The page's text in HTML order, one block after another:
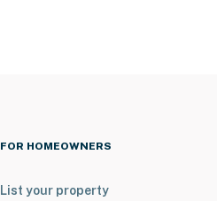
FOR HOMEOWNERS
List your property